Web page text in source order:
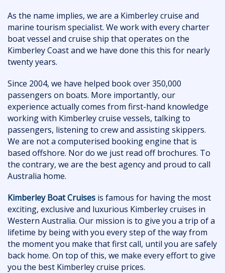
As the name implies, we are a Kimberley cruise and
marine tourism specialist. We work with every charter
boat vessel and cruise ship that operates on the
Kimberley Coast and we have done this this for nearly
twenty years.
Since 2004, we have helped book over 350,000
passengers on boats. More importantly, our
experience actually comes from first-hand knowledge
working with Kimberley cruise vessels, talking to
passengers, listening to crew and assisting skippers.
We are not a computerised booking engine that is
based offshore. Nor do we just read off brochures. To
the contrary, we are the best agency and proud to call
Australia home.
Kimberley Boat Cruises is famous for having the most
exciting, exclusive and luxurious Kimberley cruises in
Western Australia. Our mission is to give you a trip of a
lifetime by being with you every step of the way from
the moment you make that first call, until you are safely
back home. On top of this, we make every effort to give
you the best Kimberley cruise prices.